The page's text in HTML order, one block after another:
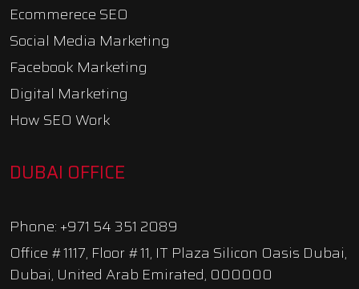
Ecommerece SEO
Social Media Marketing
Facebook Marketing
Digital Marketing
How SEO Work
DUBAI OFFICE
Phone: +971 54 351 2089
Office #1117, Floor #11, IT Plaza Silicon Oasis Dubai,
Dubai, United Arab Emirated, 000000